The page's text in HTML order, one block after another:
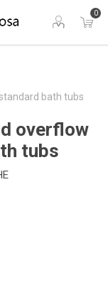
0
bath tubs
overflow
tubs